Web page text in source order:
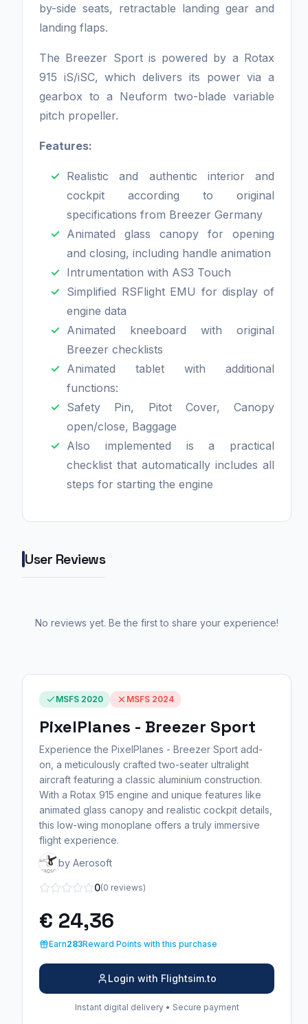
by-side seats, retractable landing gear and
landing flaps.
The Breezer Sport is powered by a Rotax
915 iS/iSC, which delivers its power via a
gearbox to a Neuform two-blade variable
pitch propeller.
Features:
Realistic and authentic interior and
cockpit according to original
specifications from Breezer Germany
Animated glass canopy for opening
and closing, including handle animation
Intrumentation with AS3 Touch
Simplified RSFlight EMU for display of
engine data
Animated kneeboard with original
Breezer checklists
Animated tablet with additional
functions:
Safety Pin, Pitot Cover, Canopy
open/close, Baggage
Also implemented is a practical
checklist that automatically includes all
steps for starting the engine
User Reviews
No reviews yet. Be the first to share your experience!
MSFS 2020 MSFS 2024
PixelPlanes - Breezer Sport
Experience the PixelPlanes - Breezer Sport add-
on, a meticulously crafted two-seater ultralight
aircraft featuring a classic aluminium construction.
With a Rotax 915 engine and unique features like
animated glass canopy and realistic cockpit details,
this low-wing monoplane offers a truly immersive
flight experience.
by Aerosoft
0(0 reviews)
€ 24,36
Earn283Reward Points with this purchase
Login with Flightsim.to
Instant digital delivery • Secure payment